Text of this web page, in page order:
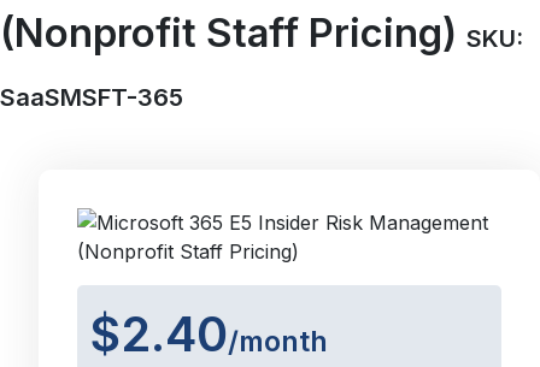
(Nonprofit Staff Pricing) SKU:
SaaSMSFT-365
$2.40/month